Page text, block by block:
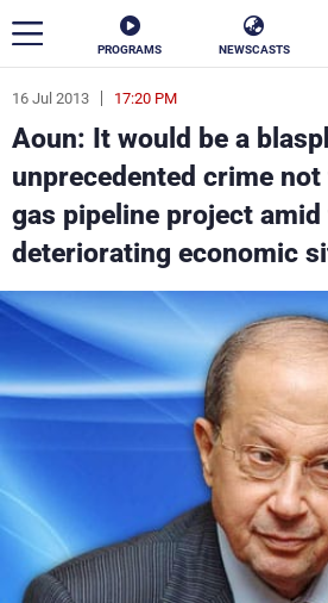
PROGRAMS NEWSCASTS
16 Jul 2013 17:20 PM
Aoun: It would be a
unprecedented crime
gas pipeline project amid
deteriorating economic
ar
News
Politics
Varieties
Schedule
Watch
Frequencies